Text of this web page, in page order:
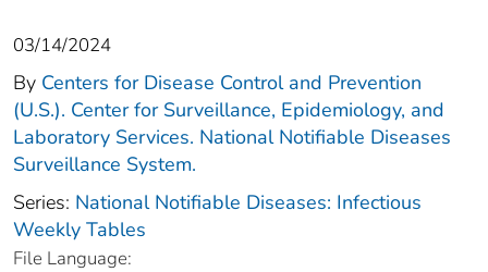
03/14/2024
By Centers for Disease Control and Prevention
(U.S.). Center for Surveillance, Epidemiology, and
Laboratory Services. National Notifiable Diseases
Surveillance System.
Series: National Notifiable Diseases: Infectious
Weekly Tables
File Language: